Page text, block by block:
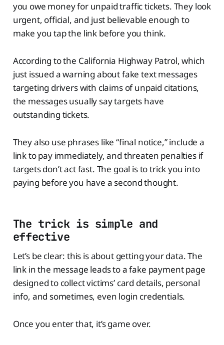
you owe money for unpaid traffic tickets. They look
urgent, official, and just believable enough to
make you tap the link before you think.
According to the California Highway Patrol, which
just issued a warning about fake text messages
targeting drivers with claims of unpaid citations,
the messages usually say targets have
outstanding tickets.
They also use phrases like “final notice,” include a
link to pay immediately, and threaten penalties if
targets don’t act fast. The goal is to trick you into
paying before you have a second thought.
The trick is simple and
effective
Let’s be clear: this is about getting your data. The
link in the message leads to a fake payment page
designed to collect victims’ card details, personal
info, and sometimes, even login credentials.
Once you enter that, it’s game over.